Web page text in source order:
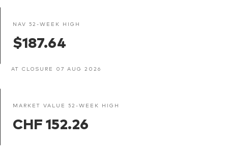
NAV 52-WEEK HIGH
$187.64
AT CLOSURE 07 AUG 2026
MARKET VALUE 52-WEEK HIGH
CHF 152.26